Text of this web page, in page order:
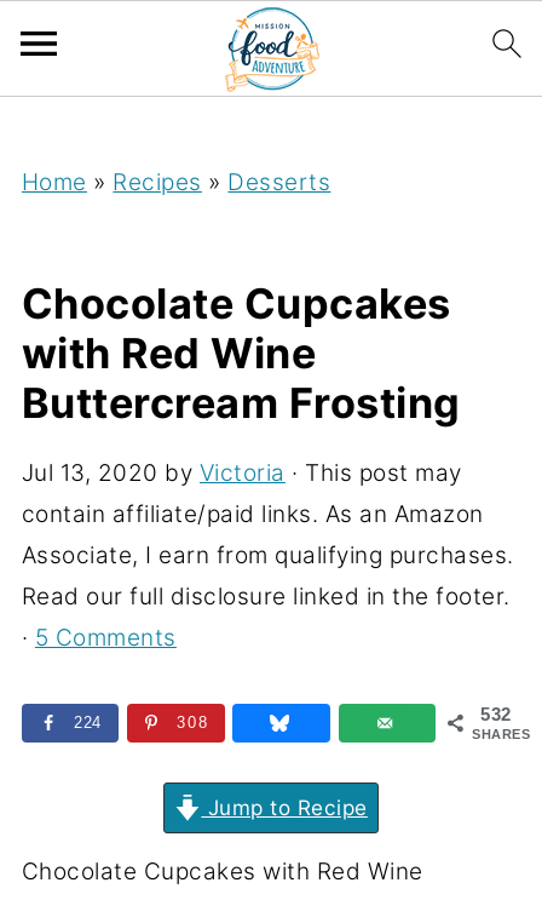
Home » Recipes » Desserts
Chocolate Cupcakes
with Red Wine
Buttercream Frosting
Jul 13, 2020 by Victoria · This post may
contain affiliate/paid links. As an Amazon
Associate, I earn from qualifying purchases.
Read our full disclosure linked in the footer.
· 5 Comments
532
SHARES
224 308
Jump to Recipe
Chocolate Cupcakes with Red Wine